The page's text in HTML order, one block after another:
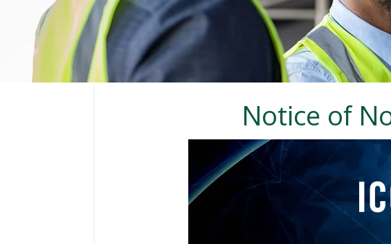
Notice of